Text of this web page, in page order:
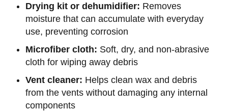
Drying kit or dehumidifier: Removes
moisture that can accumulate with everyday
use, preventing corrosion
Microfiber cloth: Soft, dry, and non-abrasive
cloth for wiping away debris
Vent cleaner: Helps clean wax and debris
from the vents without damaging any internal
components